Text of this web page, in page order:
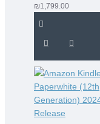
₪1,799.00